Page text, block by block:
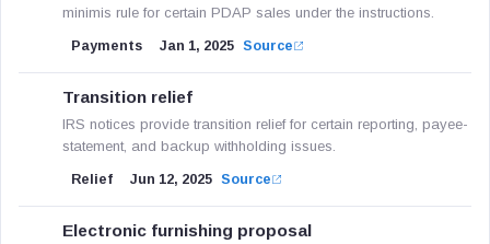
minimis rule for certain PDAP sales under the instructions.
Payments Jan 1, 2025 Source
Transition relief
IRS notices provide transition relief for certain reporting, payee-
statement, and backup withholding issues.
Relief Jun 12, 2025 Source
Electronic furnishing proposal